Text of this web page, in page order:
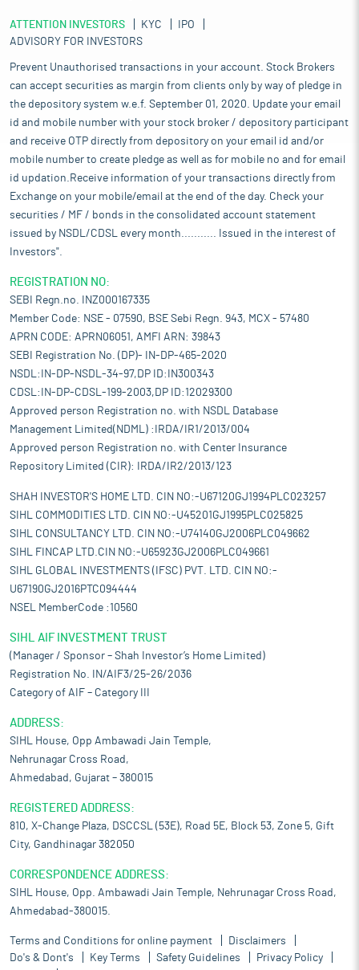
ATTENTION INVESTORS KYC
IPO
ADVISORY FOR INVESTORS
Prevent Unauthorised transactions in your account. Stock Brokers
can accept securities as margin from clients only by way of pledge in
the depository system w.e.f. September 01, 2020. Update your email
id and mobile number with your stock broker / depository participant
and receive OTP directly from depository on your email id and/or
mobile number to create pledge as well as for mobile no and for email
id updation.Receive information of your transactions directly from
Exchange on your mobile/email at the end of the day. Check your
securities / MF / bonds in the consolidated account statement
issued by NSDL/CDSL every month........... Issued in the interest of
Investors".
REGISTRATION NO:
SEBI Regn.no. INZ000167335
Member Code: NSE - 07590, BSE Sebi Regn. 943, MCX - 57480
APRN CODE: APRN06051, AMFI ARN: 39843
SEBI Registration No. (DP)- IN-DP-465-2020
NSDL:IN-DP-NSDL-34-97,DP ID:IN300343
CDSL:IN-DP-CDSL-199-2003,DP ID:12029300
Approved person Registration no. with NSDL Database
Management Limited(NDML) :IRDA/IR1/2013/004
Approved person Registration no. with Center Insurance
Repository Limited (CIR): IRDA/IR2/2013/123
SHAH INVESTOR'S HOME LTD. CIN NO:-U67120GJ1994PLC023257
SIHL COMMODITIES LTD. CIN NO:-U45201GJ1995PLC025825
SIHL CONSULTANCY LTD. CIN NO:-U74140GJ2006PLC049662
SIHL FINCAP LTD.CIN NO:-U65923GJ2006PLC049661
SIHL GLOBAL INVESTMENTS (IFSC) PVT. LTD. CIN NO:-
U67190GJ2016PTC094444
NSEL MemberCode :10560
SIHL AIF INVESTMENT TRUST
(Manager / Sponsor – Shah Investor’s Home Limited)
Registration No. IN/AIF3/25-26/2036
Category of AIF – Category III
ADDRESS:
SIHL House, Opp Ambawadi Jain Temple,
Nehrunagar Cross Road,
Ahmedabad, Gujarat – 380015
REGISTERED ADDRESS:
810, X-Change Plaza, DSCCSL (53E), Road 5E, Block 53, Zone 5, Gift
City, Gandhinagar 382050
CORRESPONDENCE ADDRESS:
SIHL House, Opp. Ambawadi Jain Temple, Nehrunagar Cross Road,
Ahmedabad-380015.
Terms and Conditions for online payment
Disclaimers
Do's & Dont's
Key Terms Safety Guidelines
Privacy Policy